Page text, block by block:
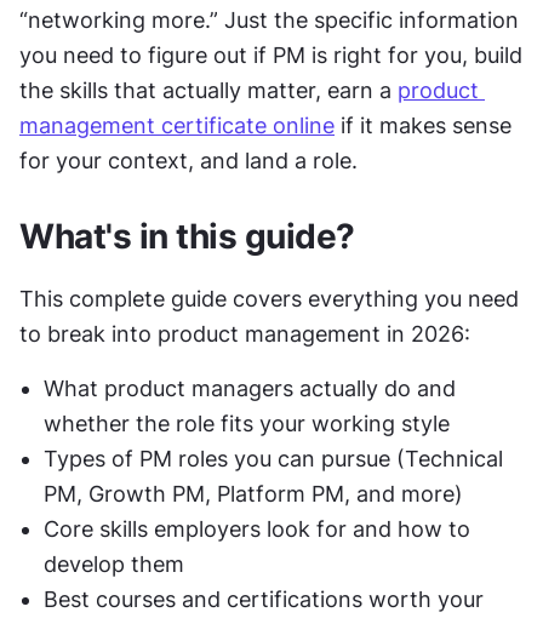
“networking more.” Just the specific information
you need to figure out if PM is right for you, build
the skills that actually matter, earn a product
management certificate online if it makes sense
for your context, and land a role.
What's in this guide?
This complete guide covers everything you need
to break into product management in 2026:
What product managers actually do and
whether the role fits your working style
Types of PM roles you can pursue (Technical
PM, Growth PM, Platform PM, and more)
Core skills employers look for and how to
develop them
Best courses and certifications worth your